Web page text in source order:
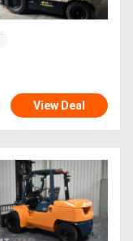
View Deal